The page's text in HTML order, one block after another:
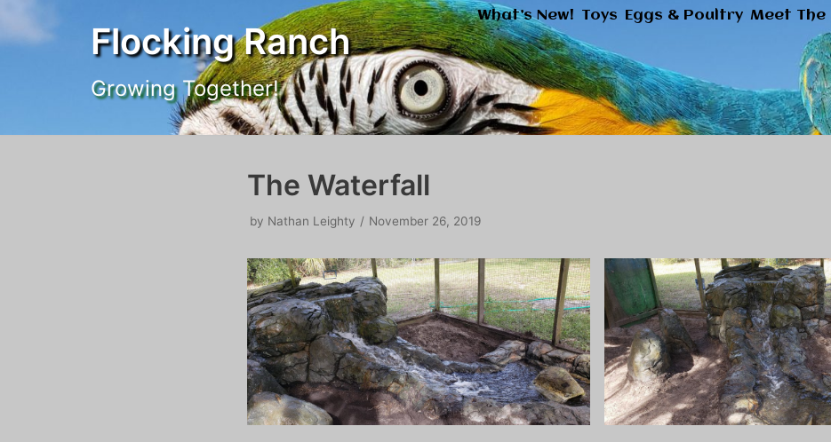
Skip
Flocking Ranch
Growing Together!
What’s New! Toys Eggs & Poultry Meet The
The Waterfall
by Nathan Leighty November 26, 2019